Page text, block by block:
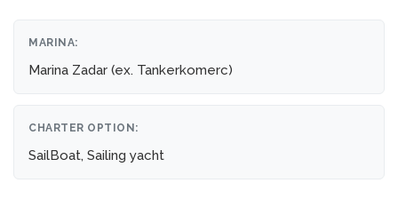
MARINA:
Marina Zadar (ex. Tankerkomerc)
CHARTER OPTION:
SailBoat, Sailing yacht